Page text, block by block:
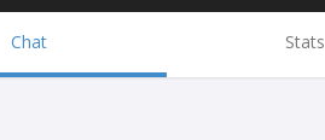
Chat Stats